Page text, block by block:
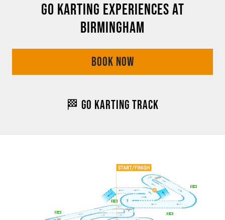
GO KARTING EXPERIENCES AT
BIRMINGHAM
BOOK NOW
🏁 GO KARTING TRACK